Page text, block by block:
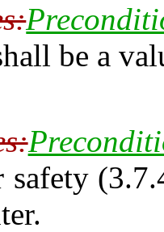
be a
safety